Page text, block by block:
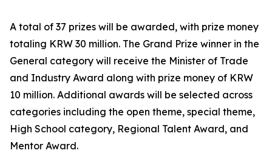
A total of 37 prizes will be awarded, with prize money
totaling KRW 30 million. The Grand Prize winner in the
General category will receive the Minister of Trade
and Industry Award along with prize money of KRW
10 million. Additional awards will be selected across
categories including the open theme, special theme,
High School category, Regional Talent Award, and
Mentor Award.